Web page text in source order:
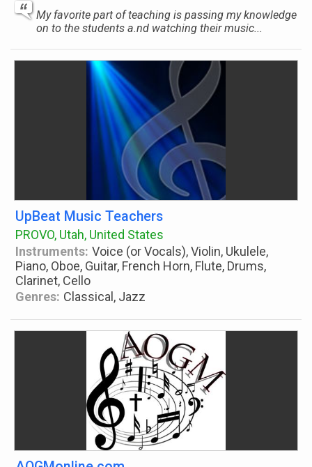
My favorite part of teaching is passing my knowledge
on to the students a.nd watching their music...
UpBeat Music Teachers
PROVO, Utah, United States
Instruments: Voice (or Vocals), Violin, Ukulele,
Piano, Oboe, Guitar, French Horn, Flute, Drums,
Clarinet, Cello
Genres: Classical, Jazz